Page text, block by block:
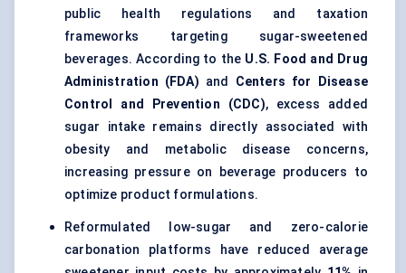
public health regulations and taxation
frameworks targeting sugar-sweetened
beverages. According to the U.S. Food and Drug
Administration (FDA) and Centers for Disease
Control and Prevention (CDC), excess added
sugar intake remains directly associated with
obesity and metabolic disease concerns,
increasing pressure on beverage producers to
optimize product formulations.
Reformulated low-sugar and zero-calorie
carbonation platforms have reduced average